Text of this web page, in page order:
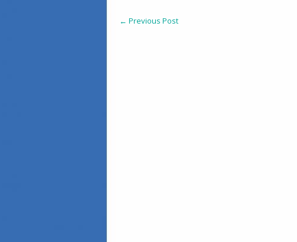
← Previous Post